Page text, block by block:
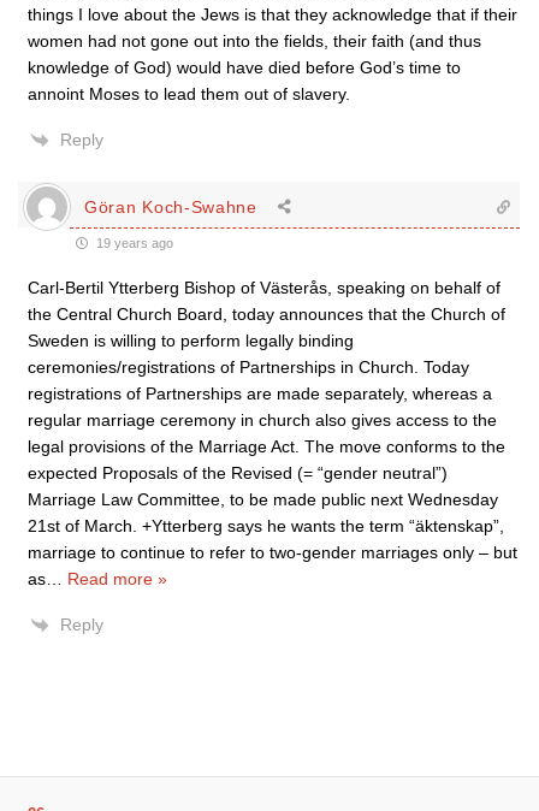
things I love about the Jews is that they acknowledge that if their
women had not gone out into the fields, their faith (and thus
knowledge of God) would have died before God’s time to
annoint Moses to lead them out of slavery.
Reply
Göran Koch-Swahne
19 years ago
Carl-Bertil Ytterberg Bishop of Västerås, speaking on behalf of
the Central Church Board, today announces that the Church of
Sweden is willing to perform legally binding
ceremonies/registrations of Partnerships in Church. Today
registrations of Partnerships are made separately, whereas a
regular marriage ceremony in church also gives access to the
legal provisions of the Marriage Act. The move conforms to the
expected Proposals of the Revised (= “gender neutral”)
Marriage Law Committee, to be made public next Wednesday
21st of March. +Ytterberg says he wants the term “äktenskap”,
marriage to continue to refer to two-gender marriages only – but
as
Read more »
Reply